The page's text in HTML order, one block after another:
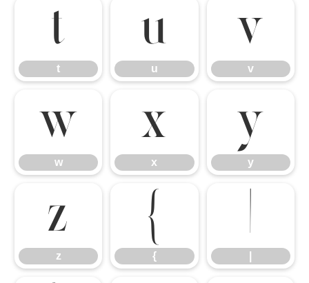
t
t
u
u
v
v
w
w
x
x
y
y
z
z
{
{
|